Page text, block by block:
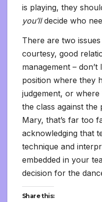
is playing, they
you’lldecide who
There are two
courtesy, good
management –
position where they
judgement, or
the class against the
Mary, that’s far too
acknowledging that
technique and
embedded in your
decision for the
Share this: